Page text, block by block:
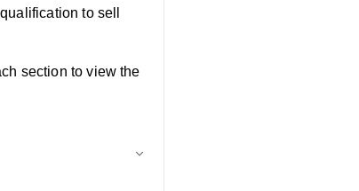
to sell
section to view the